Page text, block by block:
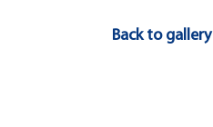
Back to gallery